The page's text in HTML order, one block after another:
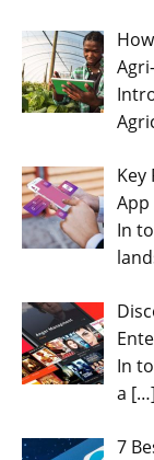
Key
App
In
In
a […]
7